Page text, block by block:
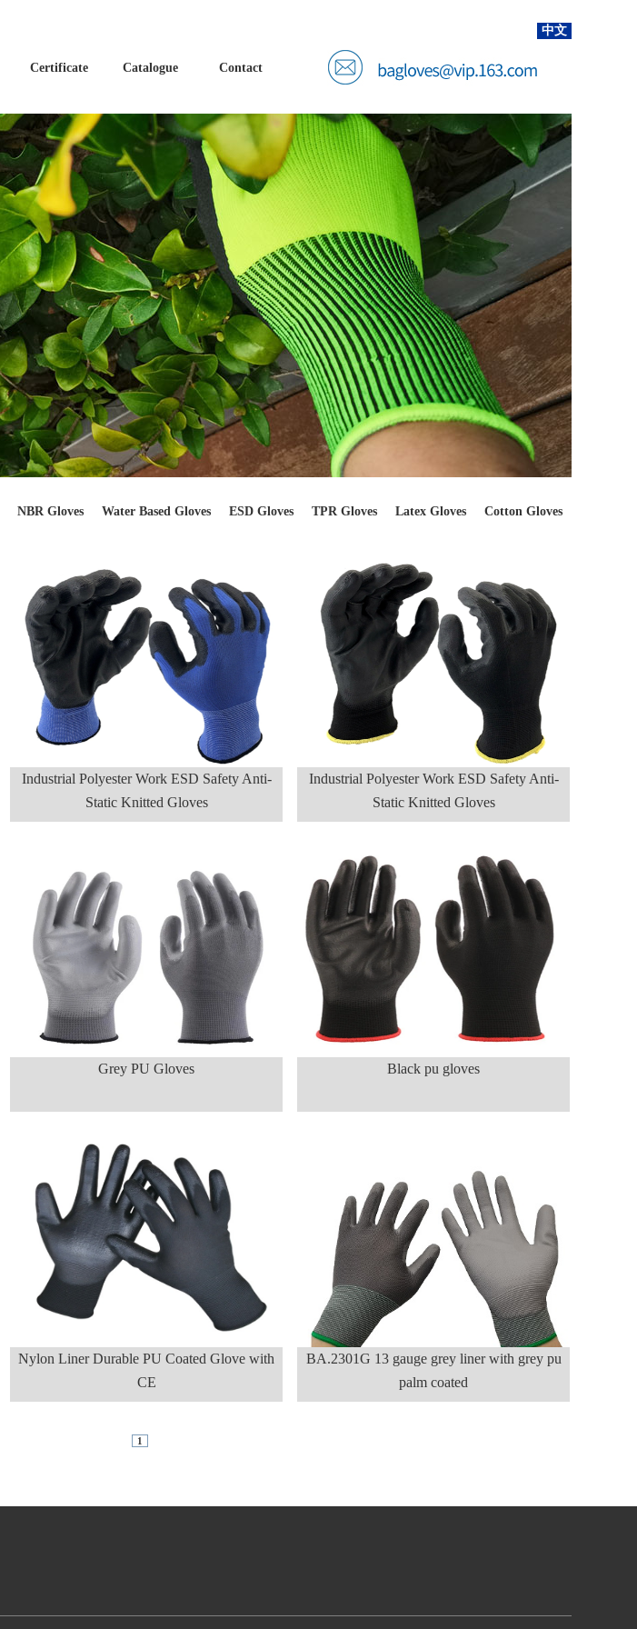
中文
Certificate Catalogue Contact
Cotton Gloves
Latex Gloves
TPR Gloves
ESD Gloves
Water Based Gloves
NBR Gloves
Industrial Polyester Work ESD Safety Anti-
Static Knitted Gloves
Industrial Polyester Work ESD Safety Anti-
Static Knitted Gloves
Grey PU Gloves Black pu gloves
Nylon Liner Durable PU Coated Glove with
CE
BA.2301G 13 gauge grey liner with grey pu
palm coated
1